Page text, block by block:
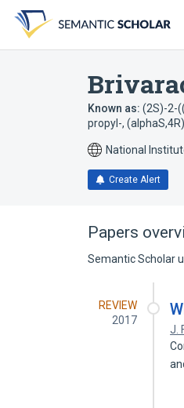
search
form
content
account
menu
Known as: (2S)-2-
propyl-,
National
Create Alert
Papers
Semantic Scholar
REVIEW
2017
J.